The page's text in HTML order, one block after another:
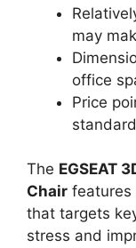
may
office
Price
The EGSEAT
Chair features
that targets
stress and